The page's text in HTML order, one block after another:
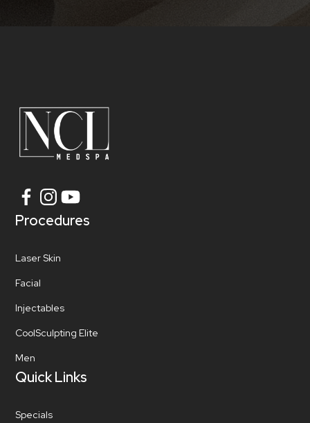
Procedures
Laser Skin
Facial
Injectables
CoolSculpting Elite
Men
Quick Links
Specials